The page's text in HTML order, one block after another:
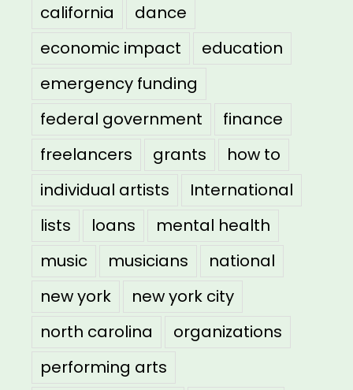
california
dance
economic impact
education
emergency funding
federal government
finance
freelancers
grants
how to
individual artists
International
lists
loans
mental health
music
musicians
national
new york
new york city
north carolina
organizations
performing arts